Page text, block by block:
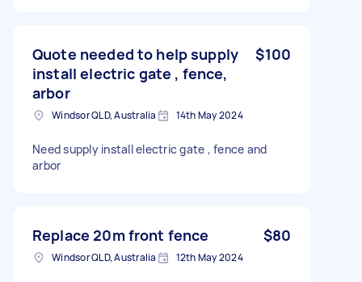
Quote needed to help supply
install electric gate , fence,
arbor
$100
Windsor QLD, Australia 14th May 2024
Need supply install electric gate , fence and
arbor
Replace 20m front fence $80
Windsor QLD, Australia 12th May 2024